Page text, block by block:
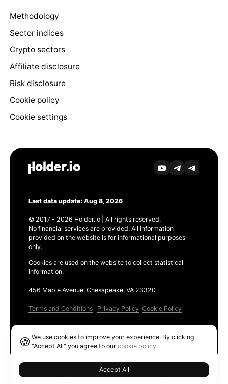
Methodology
Sector indices
Crypto sectors
Affiliate disclosure
Risk disclosure
Cookie policy
Cookie settings
Last data update: Aug 8, 2026
© 2017 - 2026 Holder.io | All rights reserved.
No financial services are provided. All information
provided on the website is for informational purposes
only.
Cookies are used on the website to collect statistical
information.
456 Maple Avenue, Chesapeake, VA 23320
Terms and Conditions Privacy Policy Cookie Policy
🍪We use cookies to improve your experience. By clicking
"Accept All" you agree to ourcookie policy.
Accept All
Ethereum GAS Tracker